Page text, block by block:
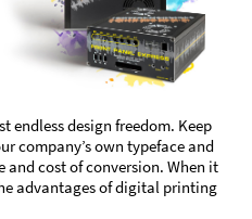
endless design freedom. Keep
company’s own typeface and
and cost of conversion. When it
advantages of digital printing